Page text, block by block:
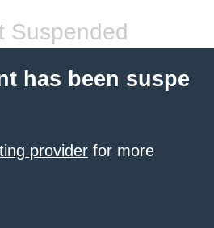
Suspended
has been suspe
provider for more